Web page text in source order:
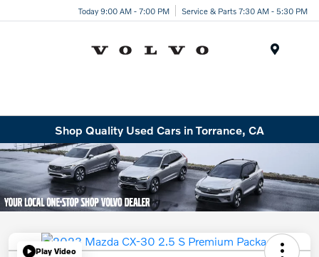
Today 9:00 AM - 7:00 PM Service & Parts 7:30 AM - 5:30 PM
Shop Quality Used Cars in Torrance, CA
Play Video